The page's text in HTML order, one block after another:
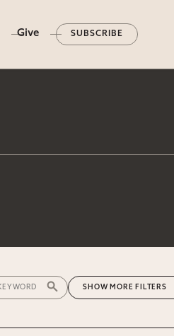
Give SUBSCRIBE
MORE FILTERS